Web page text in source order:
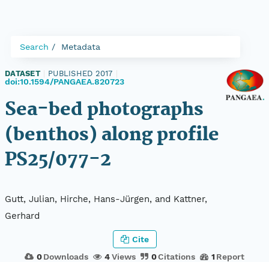
Search Metadata
DATASET PUBLISHED 2017
doi:10.1594/PANGAEA.820723
Sea-bed photographs
(benthos) along profile
PS25/077-2
Gutt, Julian, Hirche, Hans-Jürgen, and Kattner,
Gerhard
0 Downloads 4Views 0Citations 1 Report
Cite